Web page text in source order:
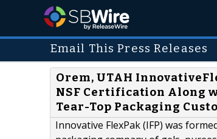
Email This Press Releases
Orem, UTAH
NSF Certification Along
Tear-Top Packaging
Innovative FlexPak (IFP) was